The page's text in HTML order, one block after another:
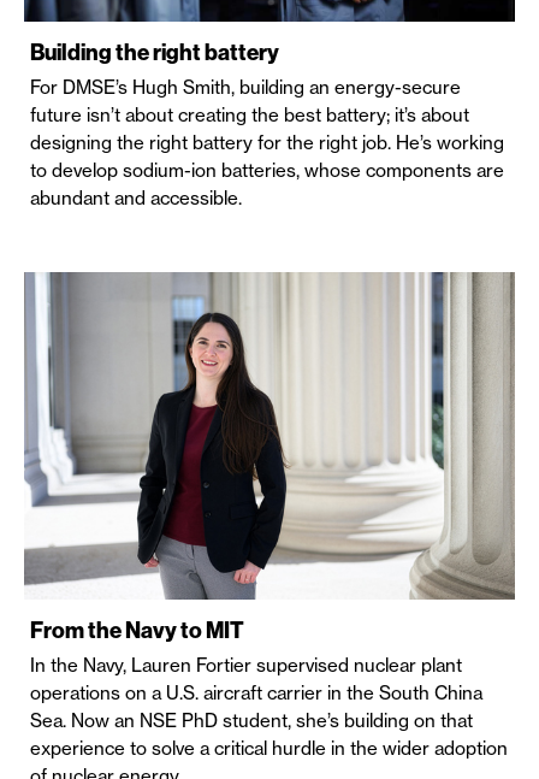
Building the right battery
For DMSE’s Hugh Smith, building an energy-secure
future isn’t about creating the best battery; it’s about
designing the right battery for the right job. He’s working
to develop sodium-ion batteries, whose components are
abundant and accessible.
From the Navy to MIT
In the Navy, Lauren Fortier supervised nuclear plant
operations on a U.S. aircraft carrier in the South China
Sea. Now an NSE PhD student, she’s building on that
experience to solve a critical hurdle in the wider adoption